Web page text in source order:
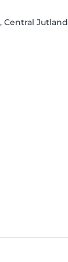
Central Jutland